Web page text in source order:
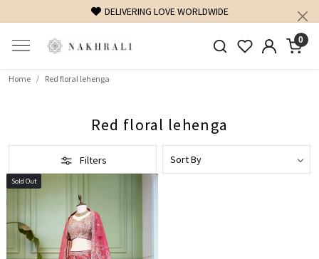
DELIVERING LOVE WORLDWIDE
0
Home Red floral lehenga
Red floral lehenga
Filters
Sold Out